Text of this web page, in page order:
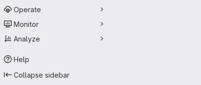
Operate
Monitor
Analyze
Help
Collapse sidebar